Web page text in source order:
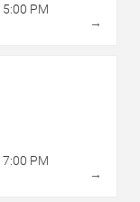
5:00 PM
→
7:00 PM
→